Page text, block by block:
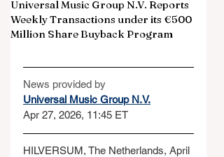
Universal Music Group N.V. Reports
Weekly Transactions under its €500
Million Share Buyback Program
News provided by
Universal Music Group N.V.
Apr 27, 2026, 11:45 ET
HILVERSUM, The Netherlands, April